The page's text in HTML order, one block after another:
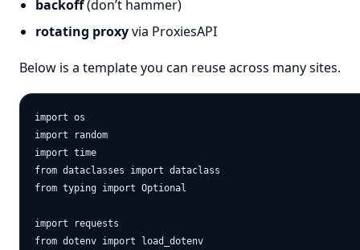
backoff(don’t hammer)
rotating proxyvia ProxiesAPI
Below is a template you can reuse across many sites.
import os
import random
import time
from dataclasses import dataclass
from typing import Optional
import requests
from dotenv import load_dotenv